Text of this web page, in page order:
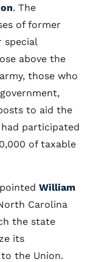
. The
of former
special
above the
those who
to aid the
participated
of taxable
William
Carolina
the state
its
the Union.